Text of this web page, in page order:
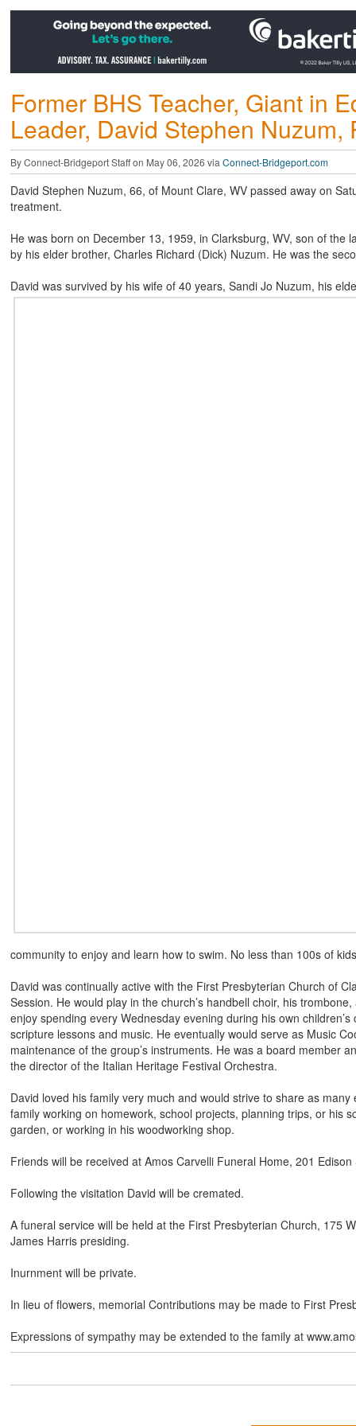
Former BHS Teacher, Giant in
Leader, David Stephen Nuzum,
By Connect-Bridgeport Staff on May 06, 2026 via Connect-Bridgeport.com
David Stephen Nuzum, 66, of Mount Clare, WV passed away on
treatment.
He was born on December 13, 1959, in Clarksburg, WV, son of
by his elder brother, Charles Richard (Dick) Nuzum. He was the
David was survived by his wife of 40 years, Sandi Jo Nuzum, his
community to enjoy and learn how to swim. No less than 100s of
David was continually active with the First Presbyterian Church of
Session. He would play in the church’s handbell choir, his
enjoy spending every Wednesday evening during his own
scripture lessons and music. He eventually would serve as Music
maintenance of the group’s instruments. He was a board member
the director of the Italian Heritage Festival Orchestra.
David loved his family very much and would strive to share as
family working on homework, school projects, planning trips, or his
garden, or working in his woodworking shop.
Friends will be received at Amos Carvelli Funeral Home, 201
Following the visitation David will be cremated.
A funeral service will be held at the First Presbyterian Church, 175
James Harris presiding.
Inurnment will be private.
In lieu of flowers, memorial Contributions may be made to First
Expressions of sympathy may be extended to the family at